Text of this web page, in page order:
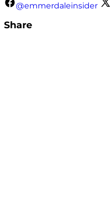
@emmerdaleinsider
Share